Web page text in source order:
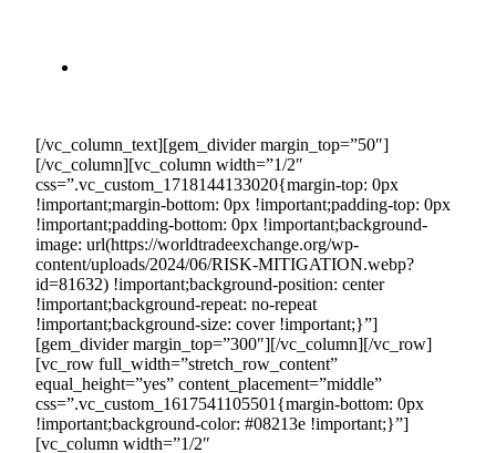
[/vc_column_text][gem_divider margin_top=”50″]
[/vc_column][vc_column width=”1/2″
css=”.vc_custom_1718144133020{margin-top: 0px
!important;margin-bottom: 0px !important;padding-top: 0px
!important;padding-bottom: 0px !important;background-
image: url(https://worldtradeexchange.org/wp-
content/uploads/2024/06/RISK-MITIGATION.webp?
id=81632) !important;background-position: center
!important;background-repeat: no-repeat
!important;background-size: cover !important;}”]
[gem_divider margin_top=”300″][/vc_column][/vc_row]
[vc_row full_width=”stretch_row_content”
equal_height=”yes” content_placement=”middle”
css=”.vc_custom_1617541105501{margin-bottom: 0px
!important;background-color: #08213e !important;}”]
[vc_column width=”1/2″